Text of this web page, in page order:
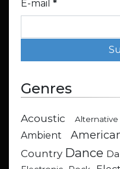
E-mail *
Genres
Acoustic Alternative
Ambient
Country Dance